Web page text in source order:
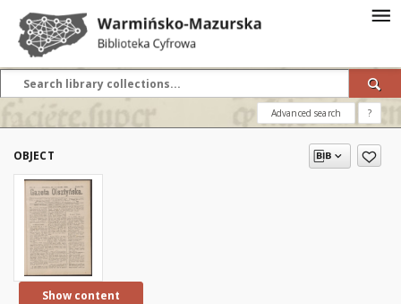
Advanced search ?
OBJECT
Show content